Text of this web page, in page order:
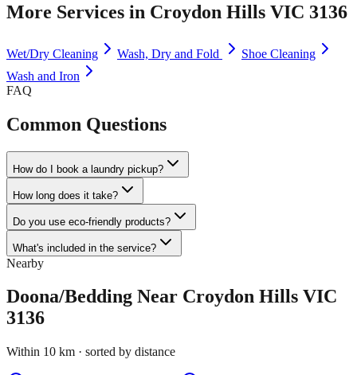
More Services in Croydon Hills VIC 3136
Wet/Dry Cleaning Wash, Dry and Fold
Shoe Cleaning
Wash and Iron
FAQ
Common Questions
How do I book a laundry pickup?
How long does it take?
Do you use eco-friendly products?
What's included in the service?
Nearby
Doona/Bedding Near Croydon Hills VIC
3136
Within 10 km · sorted by distance